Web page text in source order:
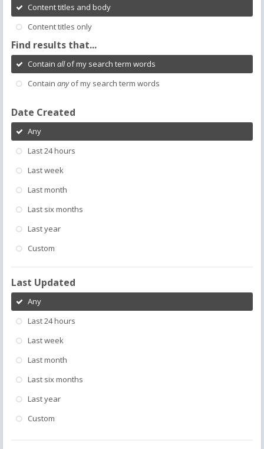
Content titles and body
Content titles only
Find results that...
Contain allof my search term words
Contain anyof my search term words
Date Created
Any
Last 24 hours
Last week
Last month
Last six months
Last year
Custom
Last Updated
Any
Last 24 hours
Last week
Last month
Last six months
Last year
Custom